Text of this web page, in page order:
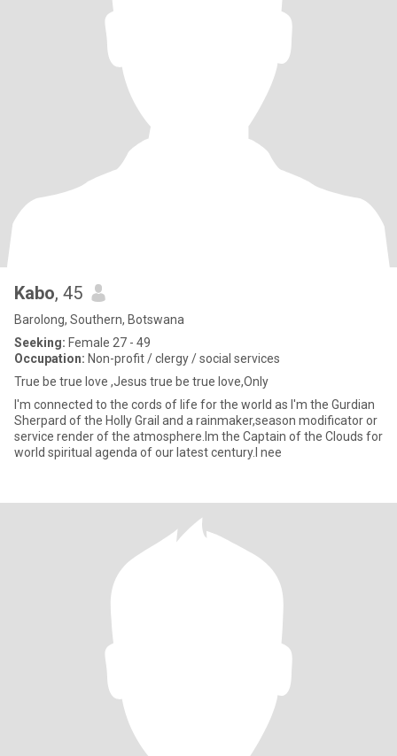
Kabo, 45
Barolong, Southern, Botswana
Seeking: Female 27 - 49
Occupation: Non-profit / clergy / social services
True be true love ,Jesus true be true love,Only
I'm connected to the cords of life for the world as I'm the Gurdian
Sherpard of the Holly Grail and a rainmaker,season modificator or
service render of the atmosphere.Im the Captain of the Clouds for
world spiritual agenda of our latest century.I nee